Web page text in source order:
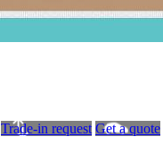
Trade-in request Get a quote